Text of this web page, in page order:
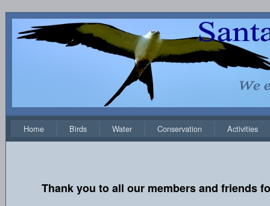
Home Birds Water Conservation Activities
Thank you to all our members and friends